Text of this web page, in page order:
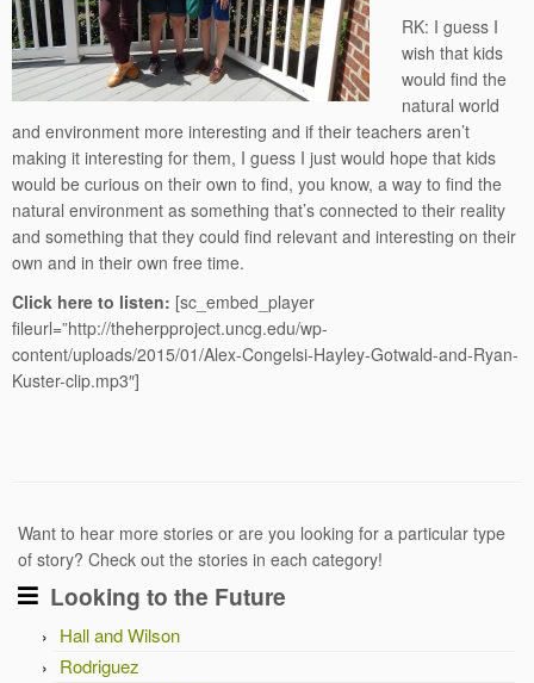
RK: I guess I
wish that kids
would find the
natural world
and environment more interesting and if their teachers aren’t
making it interesting for them, I guess I just would hope that kids
would be curious on their own to find, you know, a way to find the
natural environment as something that’s connected to their reality
and something that they could find relevant and interesting on their
own and in their own free time.
Click here to listen: [sc_embed_player
fileurl=”http://theherpproject.uncg.edu/wp-
content/uploads/2015/01/Alex-Congelsi-Hayley-Gotwald-and-Ryan-
Kuster-clip.mp3″]
Want to hear more stories or are you looking for a particular type
of story? Check out the stories in each category!
Looking to the Future
Hall and Wilson
Rodriguez